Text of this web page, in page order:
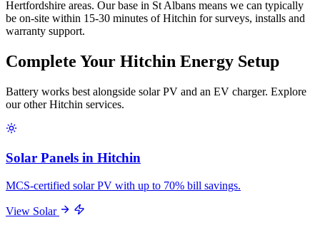
Hertfordshire areas. Our base in St Albans means we can typically
be on-site within 15-30 minutes of Hitchin for surveys, installs and
warranty support.
Complete Your Hitchin Energy Setup
Battery works best alongside solar PV and an EV charger. Explore
our other Hitchin services.
Solar Panels in Hitchin
MCS-certified solar PV with up to 70% bill savings.
View Solar